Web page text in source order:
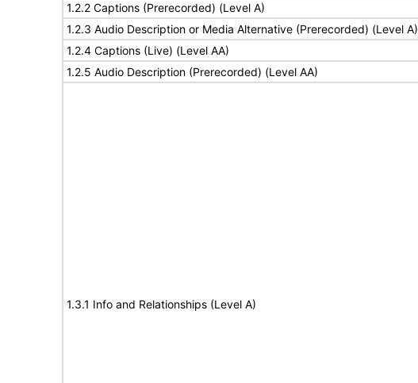
1.2.2 Captions (Prerecorded) (Level A)
1.2.3 Audio Description or Media Alternative (Prerecorded) (Level A)
1.2.4 Captions (Live) (Level AA)
1.2.5 Audio Description (Prerecorded) (Level AA)
1.3.1 Info and Relationships (Level A)